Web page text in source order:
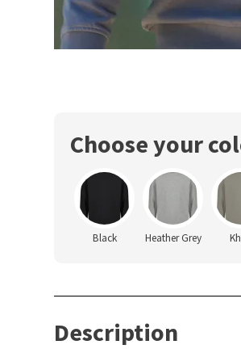
Choose your
Black Heather Grey
Description